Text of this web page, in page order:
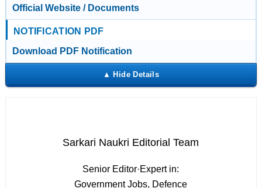
Official Website / Documents
NOTIFICATION PDF
Download PDF Notification
Sarkari Naukri Editorial Team
Senior Editor·Expert in:
Government Jobs, Defence